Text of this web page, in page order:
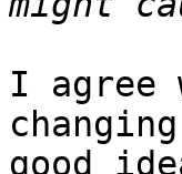
I
good